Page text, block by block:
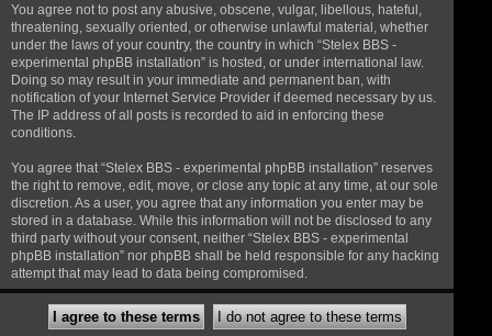
You agree not to post any abusive, obscene, vulgar, libellous, hateful,
threatening, sexually oriented, or otherwise unlawful material, whether
under the laws of your country, the country in which “Stelex BBS -
experimental phpBB installation” is hosted, or under international law.
Doing so may result in your immediate and permanent ban, with
notification of your Internet Service Provider if deemed necessary by us.
The IP address of all posts is recorded to aid in enforcing these
conditions.
You agree that “Stelex BBS - experimental phpBB installation” reserves
the right to remove, edit, move, or close any topic at any time, at our sole
discretion. As a user, you agree that any information you enter may be
stored in a database. While this information will not be disclosed to any
third party without your consent, neither “Stelex BBS - experimental
phpBB installation” nor phpBB shall be held responsible for any hacking
attempt that may lead to data being compromised.